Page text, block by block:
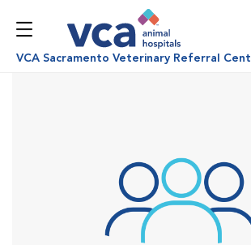
VCA Sacramento Veterinary Referral